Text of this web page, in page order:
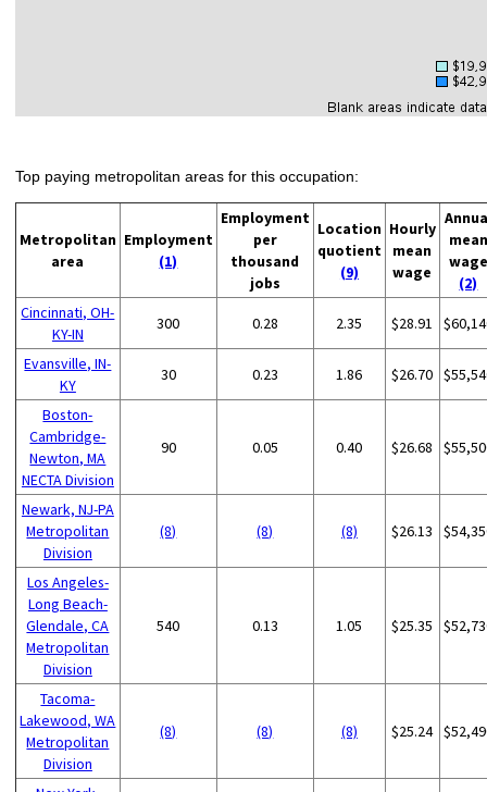
Top paying metropolitan areas for this occupation:
Metropolitan
area
Employment
(1)
Employment
per
thousand
jobs
Location
quotient
(9)
Hourly
mean
wage
mean
wage
(2)
Cincinnati, OH-
KY-IN
300 0.28 2.35 $28.91
Evansville, IN-
KY
30 0.23 1.86 $26.70
Boston-
Cambridge-
Newton, MA
NECTA Division
90 0.05 0.40 $26.68
Newark, NJ-PA
Metropolitan
Division
(8) (8) (8) $26.13
Los Angeles-
Long Beach-
Glendale, CA
Metropolitan
Division
540 0.13 1.05 $25.35
Tacoma-
Lakewood, WA
Metropolitan
Division
(8) (8) (8) $25.24